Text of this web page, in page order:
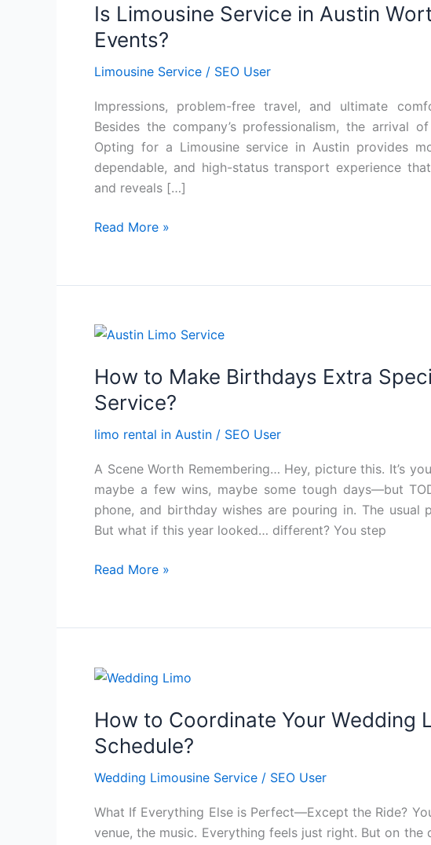
Is Limousine Service in Austin
Events?
Limousine Service / SEO User
Impressions, problem-free travel, and ultimate
Besides the company’s professionalism, the
Opting for a Limousine service in Austin provides
dependable, and high-status transport experience
and reveals […]
Service
in
Austin
Worth
for
Corporate
Events?
Read More »
How to Make Birthdays Extra
Service?
limo rental in Austin / SEO User
A Scene Worth Remembering… Hey, picture this. It’s
maybe a few wins, maybe some tough days—but
phone, and birthday wishes are pouring in. The
But what if this year looked… different? You step
How
Make
Birthdays
Extra
Special
an
Austin
Limo
Service?
Read More »
How to Coordinate Your Wedding
Schedule?
Wedding Limousine Service / SEO User
What If Everything Else is Perfect—Except the Ride?
venue, the music. Everything feels just right. But on
How
Coordinate
Your
Wedding
Limo
Your
Venue’s